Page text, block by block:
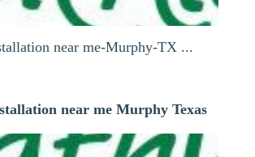
near me-Murphy-TX ...
near me Murphy Texas